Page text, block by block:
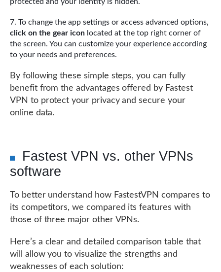
protected and your identity is hidden.
To change the app settings or access advanced options,
click on the gear icon located at the top right corner of
the screen. You can customize your experience according
to your needs and preferences.
By following these simple steps, you can fully
benefit from the advantages offered by Fastest
VPN to protect your privacy and secure your
online data.
Fastest VPN vs. other VPNs
software
To better understand how FastestVPN compares to
its competitors, we compared its features with
those of three major other VPNs.
Here’s a clear and detailed comparison table that
will allow you to visualize the strengths and
weaknesses of each solution: